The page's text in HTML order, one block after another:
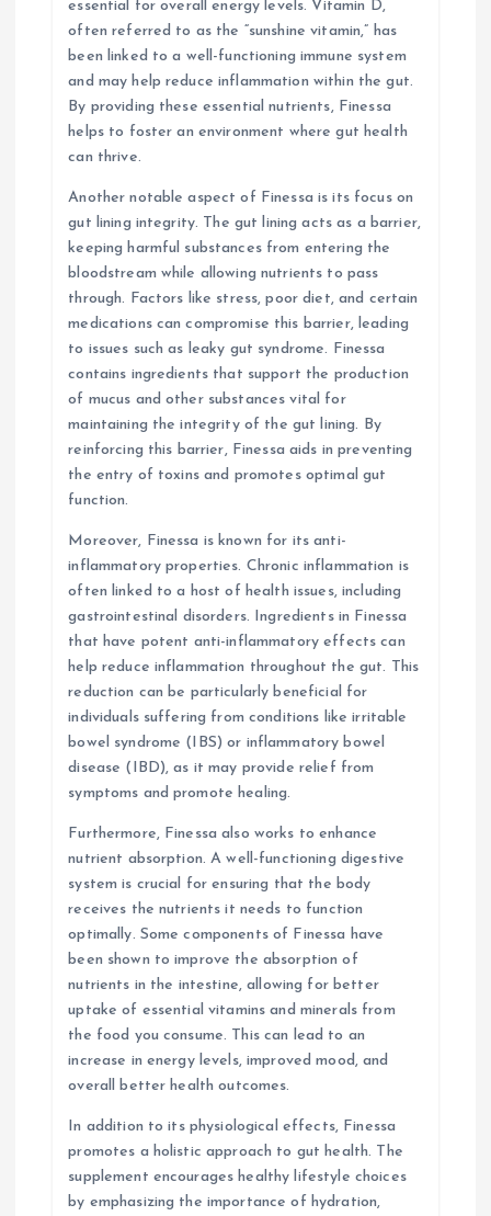
essential for overall energy levels. Vitamin D,
often referred to as the “sunshine vitamin,” has
been linked to a well-functioning immune system
and may help reduce inflammation within the gut.
By providing these essential nutrients, Finessa
helps to foster an environment where gut health
can thrive.
Another notable aspect of Finessa is its focus on
gut lining integrity. The gut lining acts as a barrier,
keeping harmful substances from entering the
bloodstream while allowing nutrients to pass
through. Factors like stress, poor diet, and certain
medications can compromise this barrier, leading
to issues such as leaky gut syndrome. Finessa
contains ingredients that support the production
of mucus and other substances vital for
maintaining the integrity of the gut lining. By
reinforcing this barrier, Finessa aids in preventing
the entry of toxins and promotes optimal gut
function.
Moreover, Finessa is known for its anti-
inflammatory properties. Chronic inflammation is
often linked to a host of health issues, including
gastrointestinal disorders. Ingredients in Finessa
that have potent anti-inflammatory effects can
help reduce inflammation throughout the gut. This
reduction can be particularly beneficial for
individuals suffering from conditions like irritable
bowel syndrome (IBS) or inflammatory bowel
disease (IBD), as it may provide relief from
symptoms and promote healing.
Furthermore, Finessa also works to enhance
nutrient absorption. A well-functioning digestive
system is crucial for ensuring that the body
receives the nutrients it needs to function
optimally. Some components of Finessa have
been shown to improve the absorption of
nutrients in the intestine, allowing for better
uptake of essential vitamins and minerals from
the food you consume. This can lead to an
increase in energy levels, improved mood, and
overall better health outcomes.
In addition to its physiological effects, Finessa
promotes a holistic approach to gut health. The
supplement encourages healthy lifestyle choices
by emphasizing the importance of hydration,